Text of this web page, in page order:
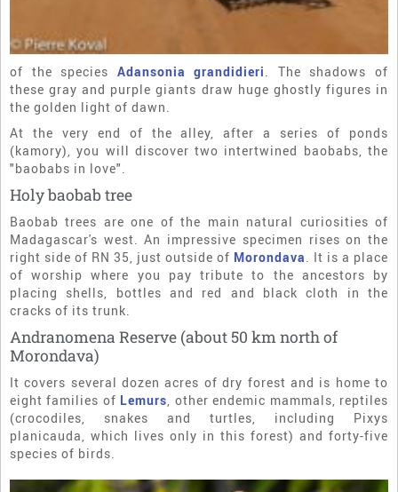
of the species Adansonia grandidieri. The shadows of
these gray and purple giants draw huge ghostly figures in
the golden light of dawn.
At the very end of the alley, after a series of ponds
(kamory), you will discover two intertwined baobabs, the
"baobabs in love".
Holy baobab tree
Baobab trees are one of the main natural curiosities of
Madagascar's west. An impressive specimen rises on the
right side of RN 35, just outside of Morondava. It is a place
of worship where you pay tribute to the ancestors by
placing shells, bottles and red and black cloth in the
cracks of its trunk.
Andranomena Reserve (about 50 km north of
Morondava)
It covers several dozen acres of dry forest and is home to
eight families of Lemurs, other endemic mammals, reptiles
(crocodiles, snakes and turtles, including Pixys
planicauda, which lives only in this forest) and forty-five
species of birds.